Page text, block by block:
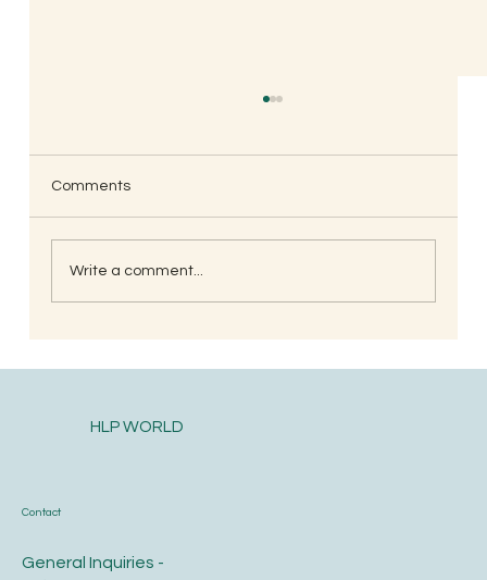
🙏 i really admire this group one of the top on
my read list. Thanks all group members for the
Comments
Write a comment...
Contact
General Inquiries -
HLP WORLD